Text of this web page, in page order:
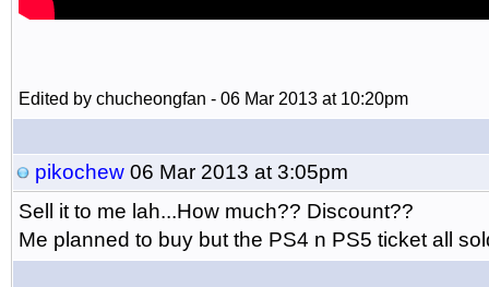
Edited by chucheongfan - 06 Mar 2013 at 10:20pm
pikochew 06 Mar 2013 at 3:05pm
Sell it to me lah...How much?? Discount??
Me planned to buy but the PS4 n PS5 ticket all